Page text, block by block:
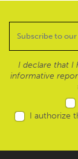
I declare that I
informative
I authorize